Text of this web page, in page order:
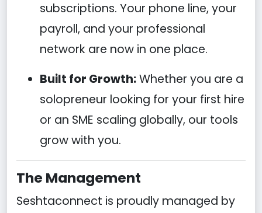
subscriptions. Your phone line, your
payroll, and your professional
network are now in one place.
Built for Growth:Whether you are a
solopreneur looking for your first hire
or an SME scaling globally, our tools
grow with you.
The Management
Seshtaconnect is proudly managed by